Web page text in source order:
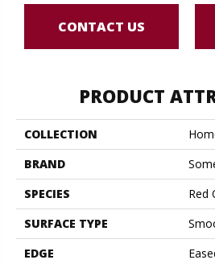
CONTACT US
PRODUCT
COLLECTION
BRAND
SPECIES
Red
SURFACE TYPE
EDGE